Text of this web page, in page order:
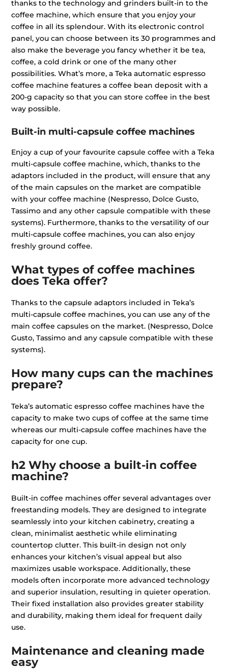
thanks to the technology and grinders built-in to the
coffee machine, which ensure that you enjoy your
coffee in all its splendour. With its electronic control
panel, you can choose between its 30 programmes and
also make the beverage you fancy whether it be tea,
coffee, a cold drink or one of the many other
possibilities. What’s more, a Teka automatic espresso
coffee machine features a coffee bean deposit with a
200-g capacity so that you can store coffee in the best
way possible.
Built-in multi-capsule coffee machines
Enjoy a cup of your favourite capsule coffee with a Teka
multi-capsule coffee machine, which, thanks to the
adaptors included in the product, will ensure that any
of the main capsules on the market are compatible
with your coffee machine (Nespresso, Dolce Gusto,
Tassimo and any other capsule compatible with these
systems). Furthermore, thanks to the versatility of our
multi-capsule coffee machines, you can also enjoy
freshly ground coffee.
What types of coffee machines
does Teka offer?
Thanks to the capsule adaptors included in Teka’s
multi-capsule coffee machines, you can use any of the
main coffee capsules on the market. (Nespresso, Dolce
Gusto, Tassimo and any capsule compatible with these
systems).
How many cups can the machines
prepare?
Teka’s automatic espresso coffee machines have the
capacity to make two cups of coffee at the same time
whereas our multi-capsule coffee machines have the
capacity for one cup.
h2 Why choose a built-in coffee
machine?
Built-in coffee machines offer several advantages over
freestanding models. They are designed to integrate
seamlessly into your kitchen cabinetry, creating a
clean, minimalist aesthetic while eliminating
countertop clutter. This built-in design not only
enhances your kitchen’s visual appeal but also
maximizes usable workspace. Additionally, these
models often incorporate more advanced technology
and superior insulation, resulting in quieter operation.
Their fixed installation also provides greater stability
and durability, making them ideal for frequent daily
use.
Maintenance and cleaning made
easy